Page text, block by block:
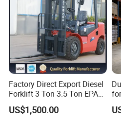
Technical Specifications
(Custom configurations available
Model CTY-E 1.0
Rated lifting
capacity(kg)
Factory Direct Export Diesel
Forklift 3 Ton 3.5 Ton EPA
EUR5 Engine Lift Height 3m-
7m Outdoor Forklift Solid
US$1,500.00